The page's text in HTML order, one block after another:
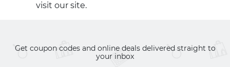
visit our site.
Get coupon codes and online deals delivered straight to
your inbox